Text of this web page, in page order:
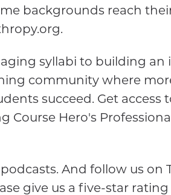
backgrounds reach
syllabi to building an
community where
succeed. Get access
Hero's
And follow us on
give us a five-star